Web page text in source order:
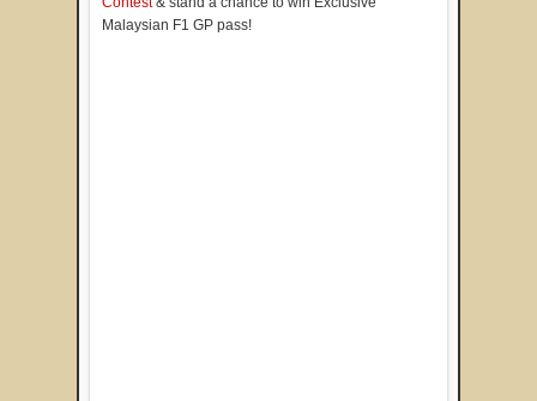
Malaysian F1 GP pass!